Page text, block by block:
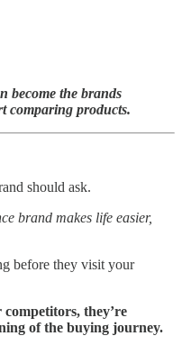
become the brands
comparing products.
should ask.
brand makes life easier,
before they visit your
they’re
of the buying journey.